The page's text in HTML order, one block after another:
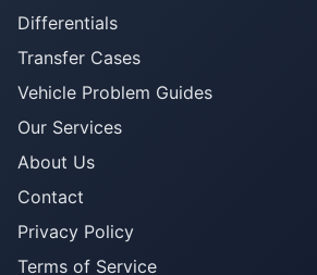
Differentials
Transfer Cases
Vehicle Problem Guides
Our Services
About Us
Contact
Privacy Policy
Terms of Service